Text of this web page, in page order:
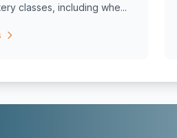
classes, including whe...